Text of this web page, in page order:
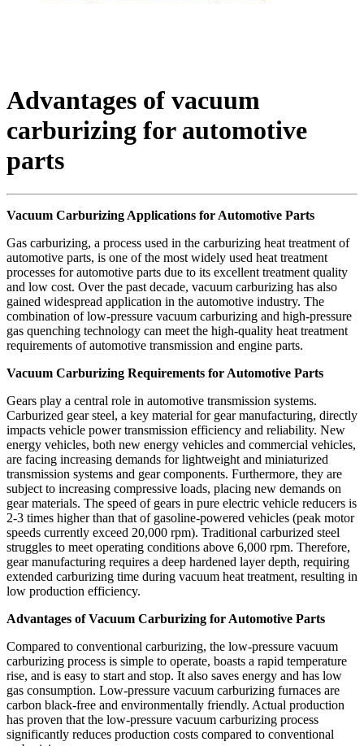
Advantages of vacuum
carburizing for automotive
parts
Vacuum Carburizing Applications for Automotive Parts
Gas carburizing, a process used in the carburizing heat treatment of
automotive parts, is one of the most widely used heat treatment
processes for automotive parts due to its excellent treatment quality
and low cost. Over the past decade, vacuum carburizing has also
gained widespread application in the automotive industry. The
combination of low-pressure vacuum carburizing and high-pressure
gas quenching technology can meet the high-quality heat treatment
requirements of automotive transmission and engine parts.
Vacuum Carburizing Requirements for Automotive Parts
Gears play a central role in automotive transmission systems.
Carburized gear steel, a key material for gear manufacturing, directly
impacts vehicle power transmission efficiency and reliability. New
energy vehicles, both new energy vehicles and commercial vehicles,
are facing increasing demands for lightweight and miniaturized
transmission systems and gear components. Furthermore, they are
subject to increasing compressive loads, placing new demands on
gear materials. The speed of gears in pure electric vehicle reducers is
2-3 times higher than that of gasoline-powered vehicles (peak motor
speeds currently exceed 20,000 rpm). Traditional carburized steel
struggles to meet operating conditions above 6,000 rpm. Therefore,
gear manufacturing requires a deep hardened layer depth, requiring
extended carburizing time during vacuum heat treatment, resulting in
low production efficiency.
Advantages of Vacuum Carburizing for Automotive Parts
Compared to conventional carburizing, the low-pressure vacuum
carburizing process is simple to operate, boasts a rapid temperature
rise, and is easy to start and stop. It also saves energy and has low
gas consumption. Low-pressure vacuum carburizing furnaces are
carbon black-free and environmentally friendly. Actual production
has proven that the low-pressure vacuum carburizing process
significantly reduces production costs compared to conventional